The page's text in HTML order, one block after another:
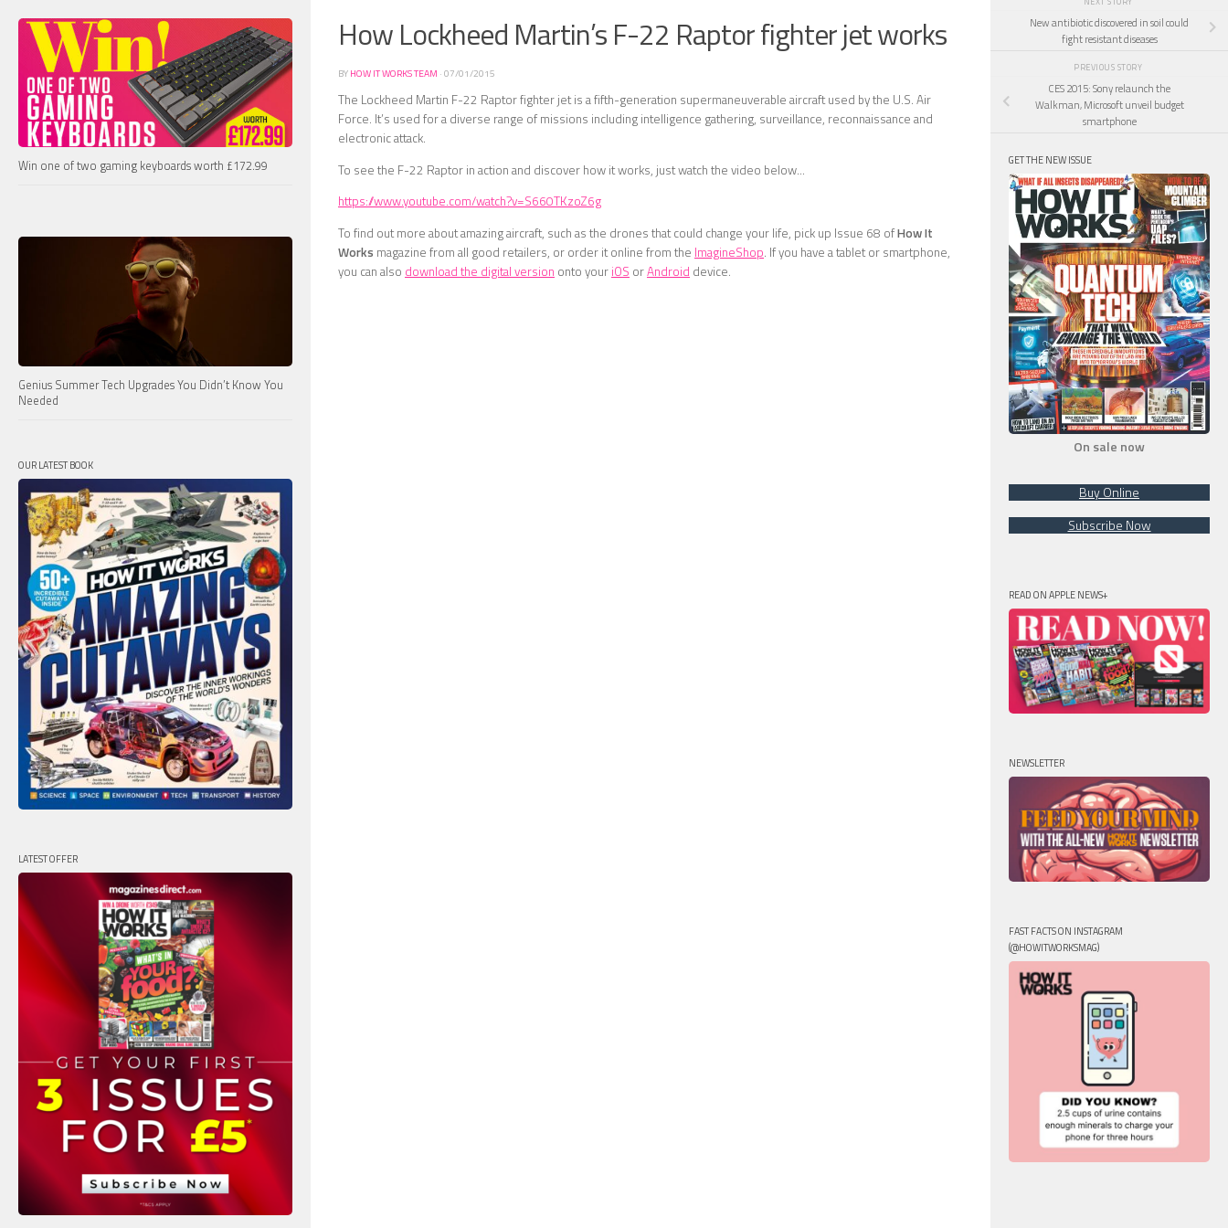
How Lockheed Martin’s F-22 Raptor fighter jet works
BYHOW IT WORKS TEAM ·07/01/2015
The Lockheed Martin F-22 Raptor fighter jet is a fifth-generation supermaneuverable aircraft used by the U.S. Air
Force. It’s used for a diverse range of missions including intelligence gathering, surveillance, reconnaissance and
electronic attack.
To see the F-22 Raptor in action and discover how it works, just watch the video below…
https://www.youtube.com/watch?v=S660TKzoZ6g
To find out more about amazing aircraft, such as the drones that could change your life, pick up Issue 68 ofHow It
Works magazine from all good retailers, or order it online from the ImagineShop. If you have a tablet or smartphone,
you can also download the digital version onto your iOS orAndroid device.
Win one of two gaming keyboards worth £172.99
Genius Summer Tech Upgrades You Didn’t Know You
Needed
OUR LATEST BOOK
LATEST OFFER
New antibiotic discovered in soil could
fight resistant diseases
PREVIOUS STORY
CES 2015: Sony relaunch the
Walkman, Microsoft unveil budget
smartphone
GET THE NEW ISSUE
On sale now
Buy Online
Subscribe Now
READ ON APPLE NEWS+
NEWSLETTER
FAST FACTS ON INSTAGRAM
(@HOWITWORKSMAG)